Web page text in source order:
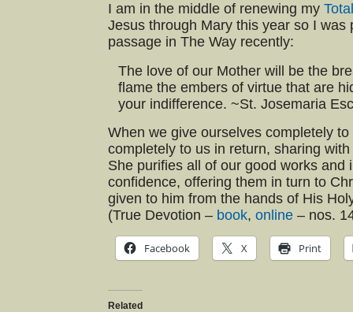
I am in the middle of renewing my
Jesus through Mary this year so I was
passage in The Way recently:
The love of our Mother will be the
flame the embers of virtue that are
your indifference. ~St. Josemaria
When we give ourselves completely
completely to us in return, sharing
She purifies all of our good works and
confidence, offering them in turn to
given to him from the hands of His
(True Devotion – book, online – nos.
Facebook X Print
Related